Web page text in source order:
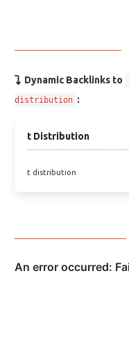
Dynamic Backlinks to
distribution :
t Distribution
t distribution